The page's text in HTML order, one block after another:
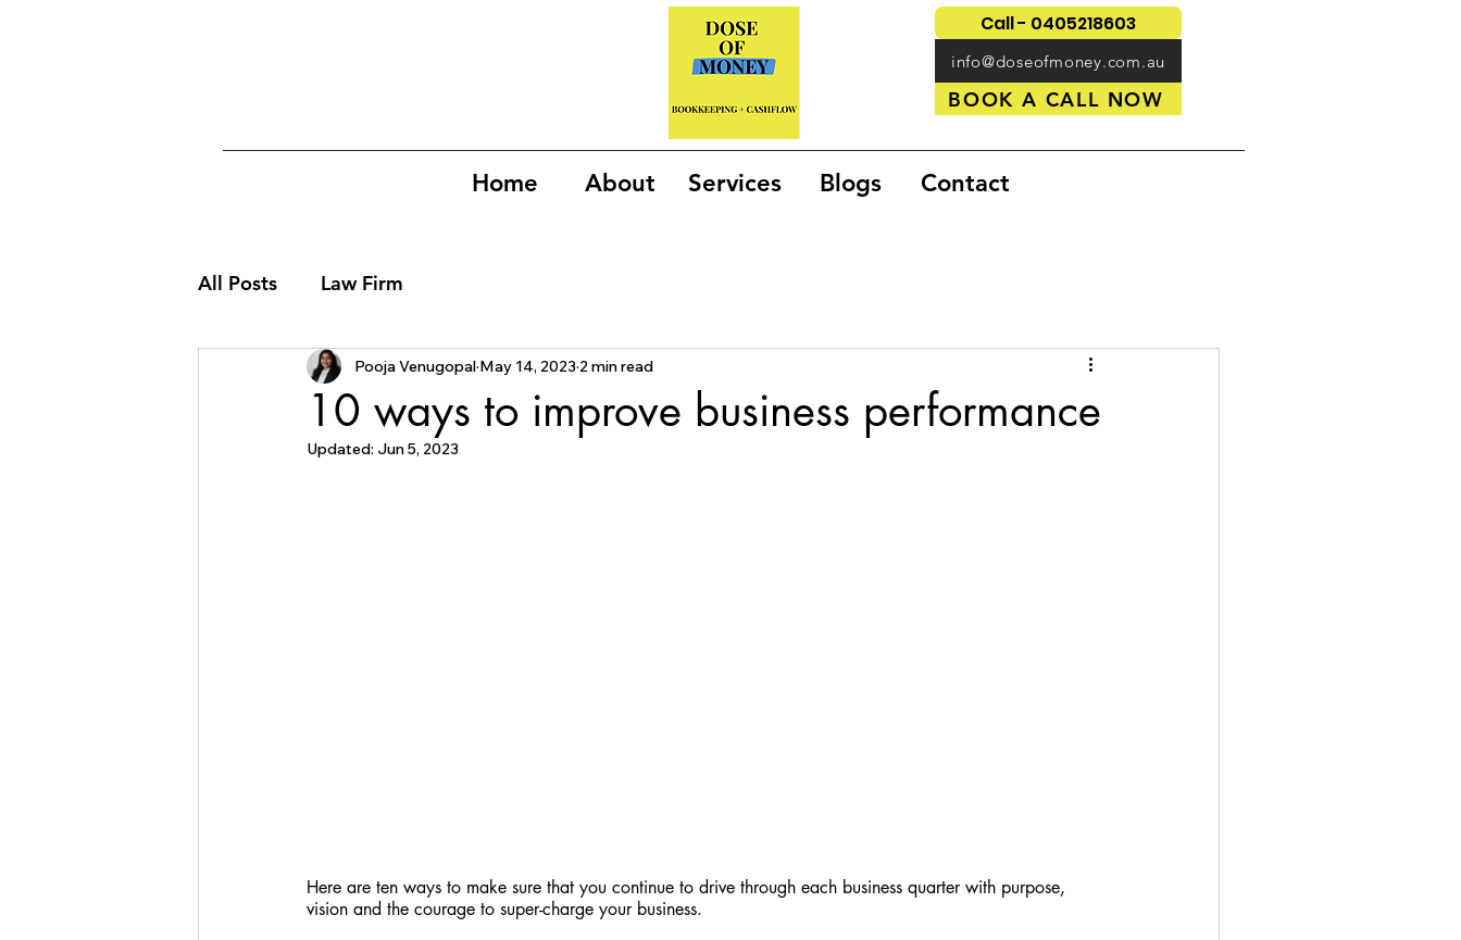
Call - 0405218603
info@doseofmoney.com.au
BOOK A CALL NOW
Home About Services Blogs Contact
All Posts Law Firm
10 ways to improve business performance
Pooja Venugopal May 14, 2023 2 min read
Updated: Jun 5, 2023
Here are ten ways to make sure that you continue to drive through each business quarter with purpose,
vision and the courage to super-charge your business.